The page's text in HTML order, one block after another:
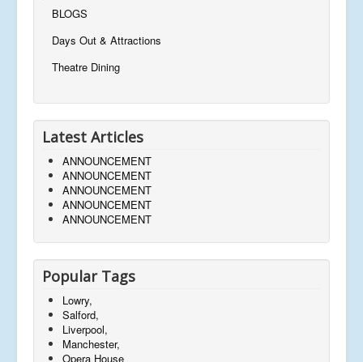
BLOGS
Days Out & Attractions
Theatre Dining
Latest Articles
ANNOUNCEMENT
ANNOUNCEMENT
ANNOUNCEMENT
ANNOUNCEMENT
ANNOUNCEMENT
Popular Tags
Lowry,
Salford,
Liverpool,
Manchester,
Opera House